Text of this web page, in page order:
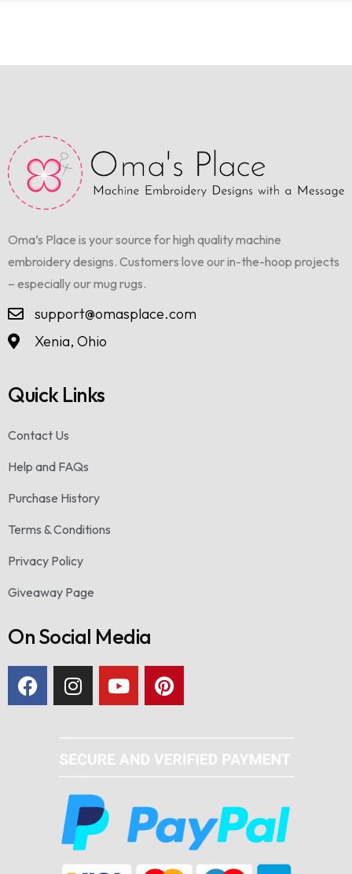
Oma’s Place is your source for high quality machine
embroidery designs. Customers love our in-the-hoop projects
– especially our mug rugs.
support@omasplace.com
Xenia, Ohio
Quick Links
Contact Us
Help and FAQs
Purchase History
Terms & Conditions
Privacy Policy
Giveaway Page
On Social Media